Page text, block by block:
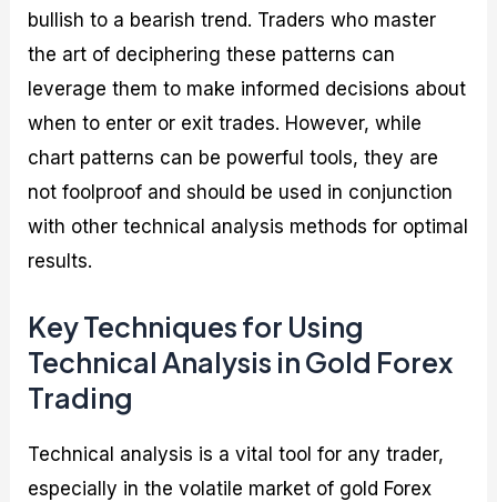
bullish to a bearish trend. Traders who master
the art of deciphering these patterns can
leverage them to make informed decisions about
when to enter or exit trades. However, while
chart patterns can be powerful tools, they are
not foolproof and should be used in conjunction
with other technical analysis methods for optimal
results.
Key Techniques for Using
Technical Analysis in Gold Forex
Trading
Technical analysis is a vital tool for any trader,
especially in the volatile market of gold Forex